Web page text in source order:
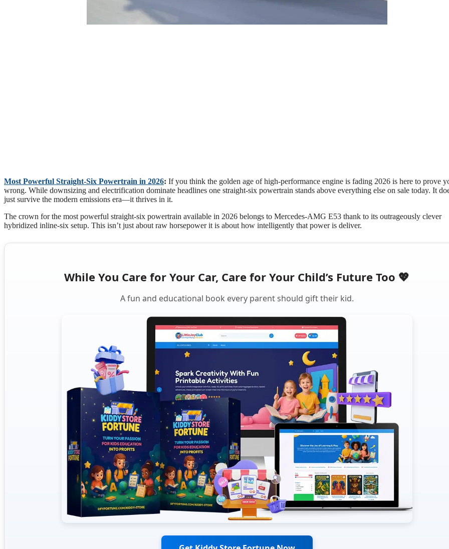
Most Powerful Straight-Six Powertrain in 2026: If you think the golden age of high-performance engine is fading 2026 is here to prove
wrong. While downsizing and electrification dominate headlines one straight-six powertrain stands above everything else on sale today. It
just survive the modern emissions era—it thrives in it.
The crown for the most powerful straight-six powertrain available in 2026 belongs to Mercedes-AMG E53 thank to its outrageously clever
hybridized inline-six setup. This isn’t just about raw horsepower it is about how intelligently that power is deliver.
While You Care for Your Car, Care for Your Child’s Future Too 💖
A fun and educational book every parent should gift their kid.